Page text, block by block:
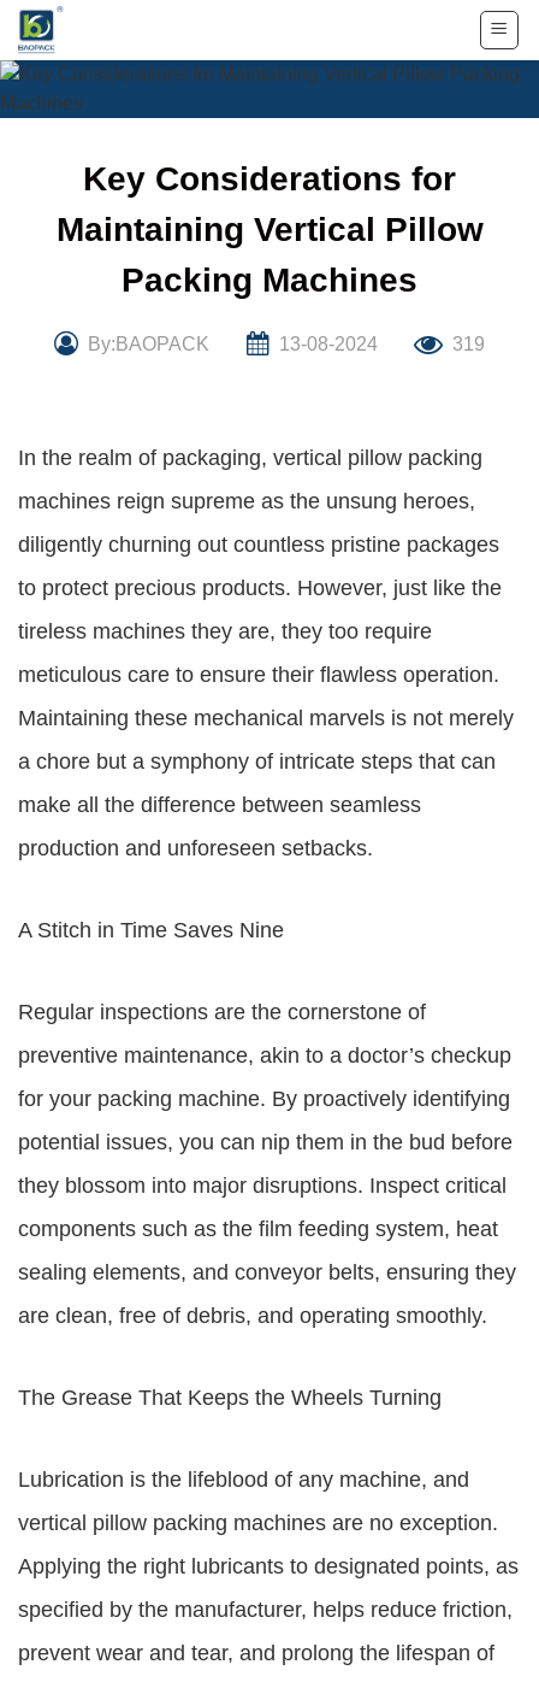
Skip
content
Key Considerations for
Maintaining Vertical Pillow
Packing Machines
By:BAOPACK 13-08-2024 319
In the realm of packaging, vertical pillow packing
machines reign supreme as the unsung heroes,
diligently churning out countless pristine packages
to protect precious products. However, just like the
tireless machines they are, they too require
meticulous care to ensure their flawless operation.
Maintaining these mechanical marvels is not merely
a chore but a symphony of intricate steps that can
make all the difference between seamless
production and unforeseen setbacks.
A Stitch in Time Saves Nine
Regular inspections are the cornerstone of
preventive maintenance, akin to a doctor’s checkup
for your packing machine. By proactively identifying
potential issues, you can nip them in the bud before
they blossom into major disruptions. Inspect critical
components such as the film feeding system, heat
sealing elements, and conveyor belts, ensuring they
are clean, free of debris, and operating smoothly.
The Grease That Keeps the Wheels Turning
Lubrication is the lifeblood of any machine, and
vertical pillow packing machines are no exception.
Applying the right lubricants to designated points, as
specified by the manufacturer, helps reduce friction,
prevent wear and tear, and prolong the lifespan of